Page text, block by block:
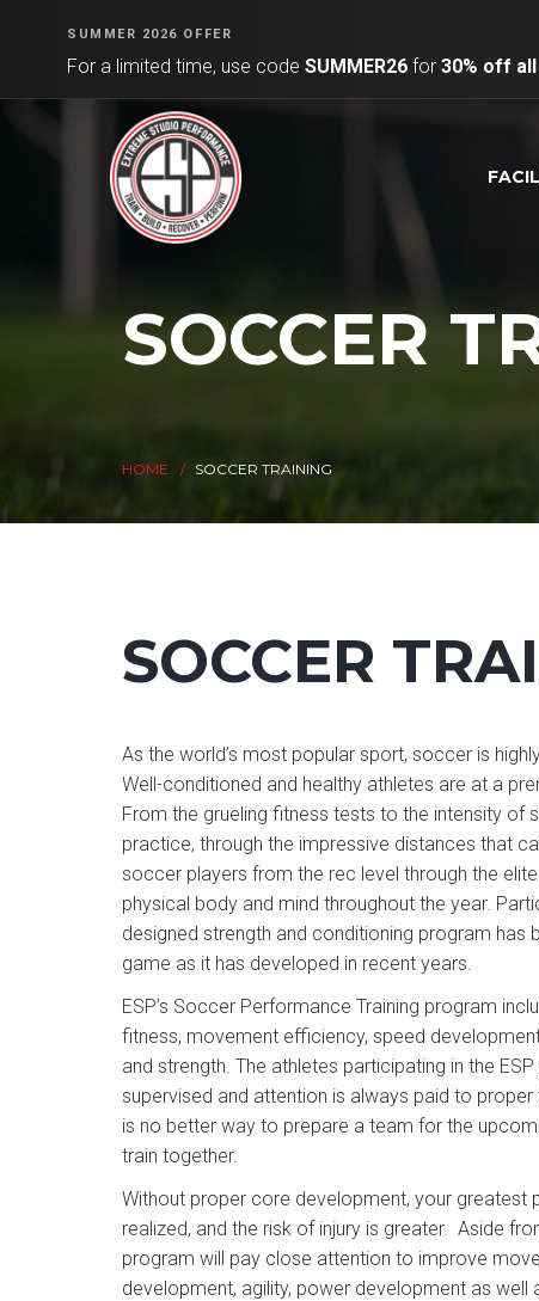
SUMMER 2026 OFFER
For a limited time, use code SUMMER26 for 30% off
SOCCER
HOME SOCCER TRAINING
SOCCER
As the world’s most popular sport, soccer is
Well-conditioned and healthy athletes are at a
From the grueling fitness tests to the intensity of
practice, through the impressive distances that
soccer players from the rec level through the
physical body and mind throughout the year.
designed strength and conditioning program has
game as it has developed in recent years.
ESP’s Soccer Performance Training program
fitness, movement efficiency, speed
and strength. The athletes participating in the
supervised and attention is always paid to proper
is no better way to prepare a team for the
train together.
Without proper core development, your greatest
realized, and the risk of injury is greater. Aside
program will pay close attention to improve
development, agility, power development as well